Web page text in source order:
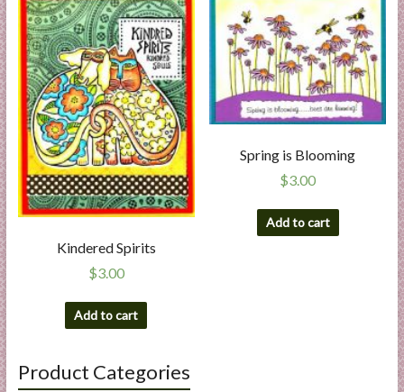
Kindered Spirits
$3.00
Add to cart
Spring is Blooming
$3.00
Add to cart
Product Categories